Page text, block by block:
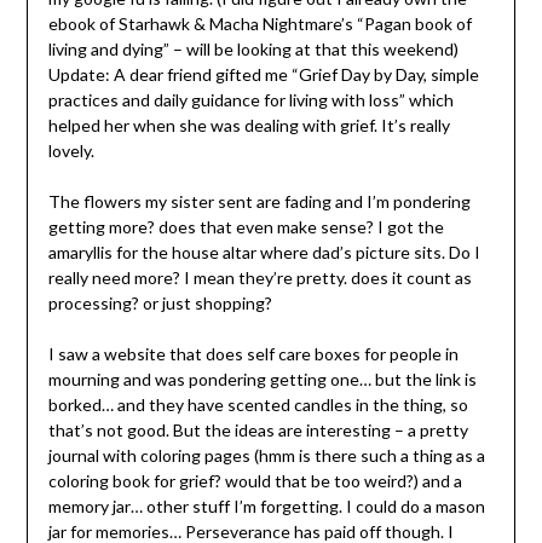
ebook of Starhawk & Macha Nightmare’s “Pagan book of
living and dying” – will be looking at that this weekend)
Update: A dear friend gifted me “Grief Day by Day, simple
practices and daily guidance for living with loss” which
helped her when she was dealing with grief. It’s really
lovely.
The flowers my sister sent are fading and I’m pondering
getting more? does that even make sense? I got the
amaryllis for the house altar where dad’s picture sits. Do I
really need more? I mean they’re pretty. does it count as
processing? or just shopping?
I saw a website that does self care boxes for people in
mourning and was pondering getting one… but the link is
borked… and they have scented candles in the thing, so
that’s not good. But the ideas are interesting – a pretty
journal with coloring pages (hmm is there such a thing as a
coloring book for grief? would that be too weird?) and a
memory jar… other stuff I’m forgetting. I could do a mason
jar for memories… Perseverance has paid off though. I